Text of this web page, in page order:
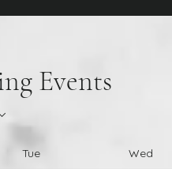
Events
Tue Wed